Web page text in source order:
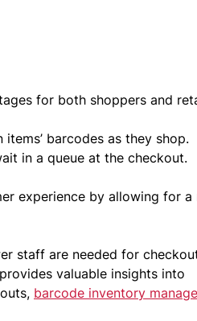
for both shoppers and
barcodes as they shop.
in a queue at the checkout.
experience by allowing for a
staff are needed for
valuable insights into
barcode inventory